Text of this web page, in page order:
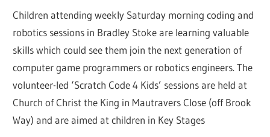
Children attending weekly Saturday morning coding and
robotics sessions in Bradley Stoke are learning valuable
skills which could see them join the next generation of
computer game programmers or robotics engineers. The
volunteer-led ‘Scratch Code 4 Kids’ sessions are held at
Church of Christ the King in Mautravers Close (off Brook
Way) and are aimed at children in Key Stages